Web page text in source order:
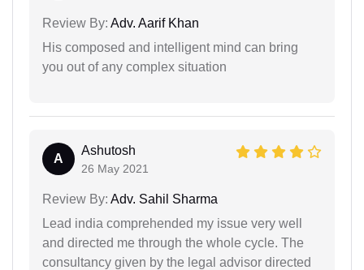
Review By: Adv. Aarif Khan
His composed and intelligent mind can bring
you out of any complex situation
A
Ashutosh
26 May 2021
Review By: Adv. Sahil Sharma
Lead india comprehended my issue very well
and directed me through the whole cycle. The
consultancy given by the legal advisor directed